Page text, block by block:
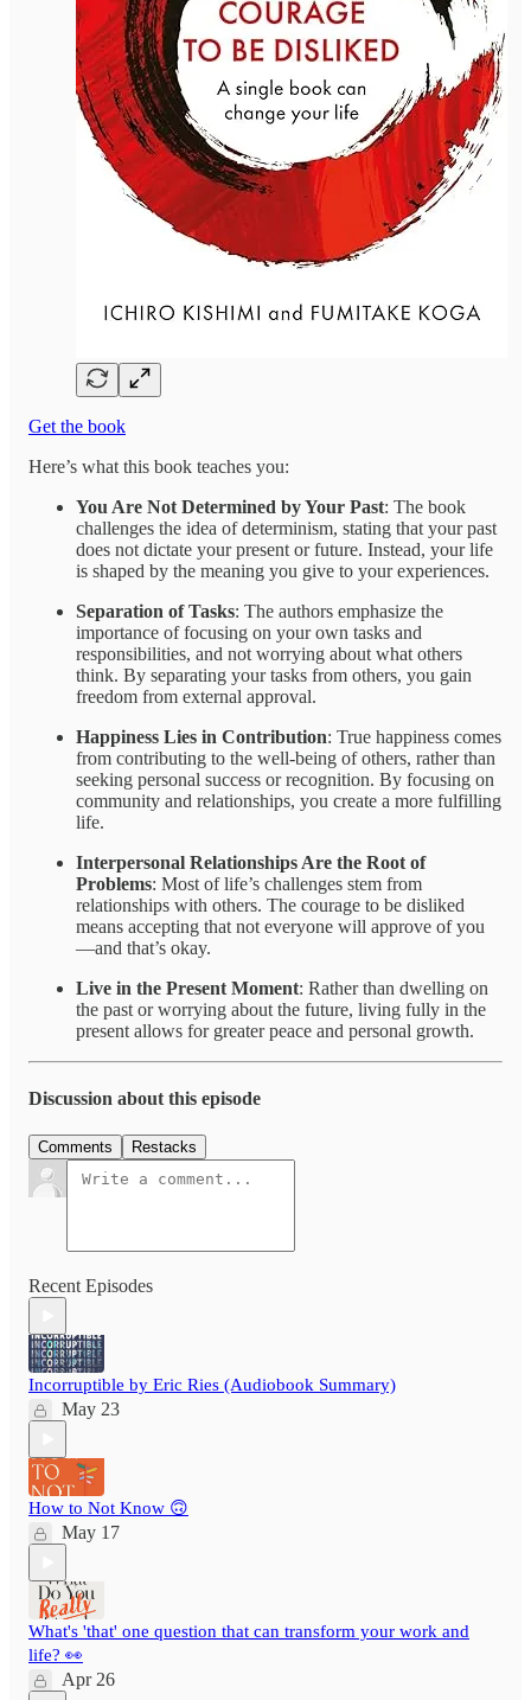
Get the book
Here’s what this book teaches you:
You Are Not Determined by Your Past: The book
challenges the idea of determinism, stating that your past
does not dictate your present or future. Instead, your life
is shaped by the meaning you give to your experiences.
Separation of Tasks: The authors emphasize the
importance of focusing on your own tasks and
responsibilities, and not worrying about what others
think. By separating your tasks from others, you gain
freedom from external approval.
Happiness Lies in Contribution: True happiness comes
from contributing to the well-being of others, rather than
seeking personal success or recognition. By focusing on
community and relationships, you create a more fulfilling
life.
Interpersonal Relationships Are the Root of
Problems: Most of life’s challenges stem from
relationships with others. The courage to be disliked
means accepting that not everyone will approve of you
—and that’s okay.
Live in the Present Moment: Rather than dwelling on
the past or worrying about the future, living fully in the
present allows for greater peace and personal growth.
Discussion about this episode
Comments Restacks
Recent Episodes
Incorruptible by Eric Ries (Audiobook Summary)
May 23
How to Not Know 🙃
May 17
What's 'that' one question that can transform your work and
life? 👀
Apr 26